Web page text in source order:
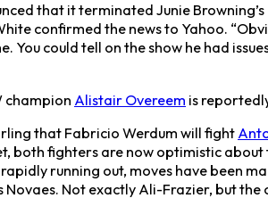
that it terminated Junie
confirmed the news to Yahoo.
You could tell on the show he had
champion Alistair Overeem is
that Fabricio Werdum will fight
both fighters are now optimistic
running out, moves have been
Not exactly Ali-Frazier, but the